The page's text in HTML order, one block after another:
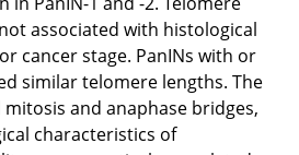
associated with histological
cancer stage. PanINs with or
similar telomere lengths. The
and anaphase bridges,
characteristics of